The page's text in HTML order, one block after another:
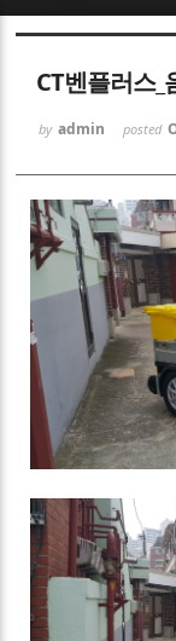
CT벤플러스
by admin posted